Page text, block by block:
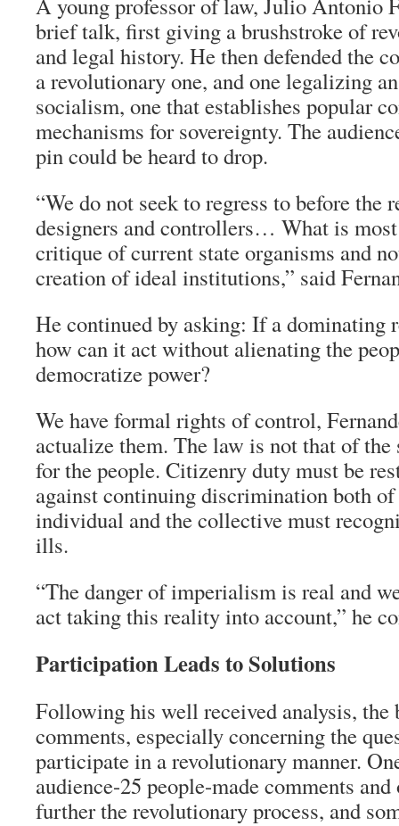
brief talk, first giving a brushstroke of
and legal history. He then defended the
a revolutionary one, and one legalizing
socialism, one that establishes popular
mechanisms for sovereignty. The
pin could be heard to drop.
“We do not seek to regress to before the
designers and controllers… What is
critique of current state organisms and
creation of ideal institutions,” said
He continued by asking: If a dominating
how can it act without alienating the
democratize power?
We have formal rights of control,
actualize them. The law is not that of the
for the people. Citizenry duty must be
against continuing discrimination both of
individual and the collective must
ills.
“The danger of imperialism is real and
act taking this reality into account,” he
Participation Leads to Solutions
Following his well received analysis, the
comments, especially concerning the
participate in a revolutionary manner.
audience-25 people-made comments
further the revolutionary process, and